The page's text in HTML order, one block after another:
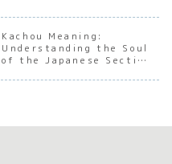
Side of
Japanes
e
Charact
er
of
e
ic
Kachou Meaning:
Understanding the Soul
of the Japanese Section